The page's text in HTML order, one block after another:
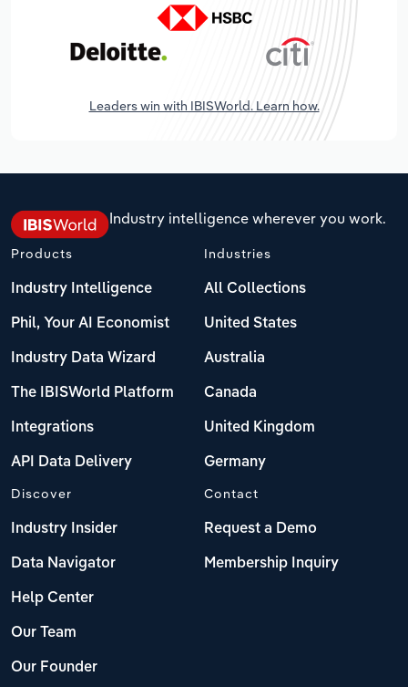
Leaders win with IBISWorld. Learn how.
Industry intelligence wherever you work.
Products
Industry Intelligence
Phil, Your AI Economist
Industry Data Wizard
The IBISWorld Platform
Integrations
API Data Delivery
Industries
All Collections
United States
Australia
Canada
United Kingdom
Germany
Discover
Industry Insider
Data Navigator
Help Center
Our Team
Our Founder
Contact
Request a Demo
Membership Inquiry